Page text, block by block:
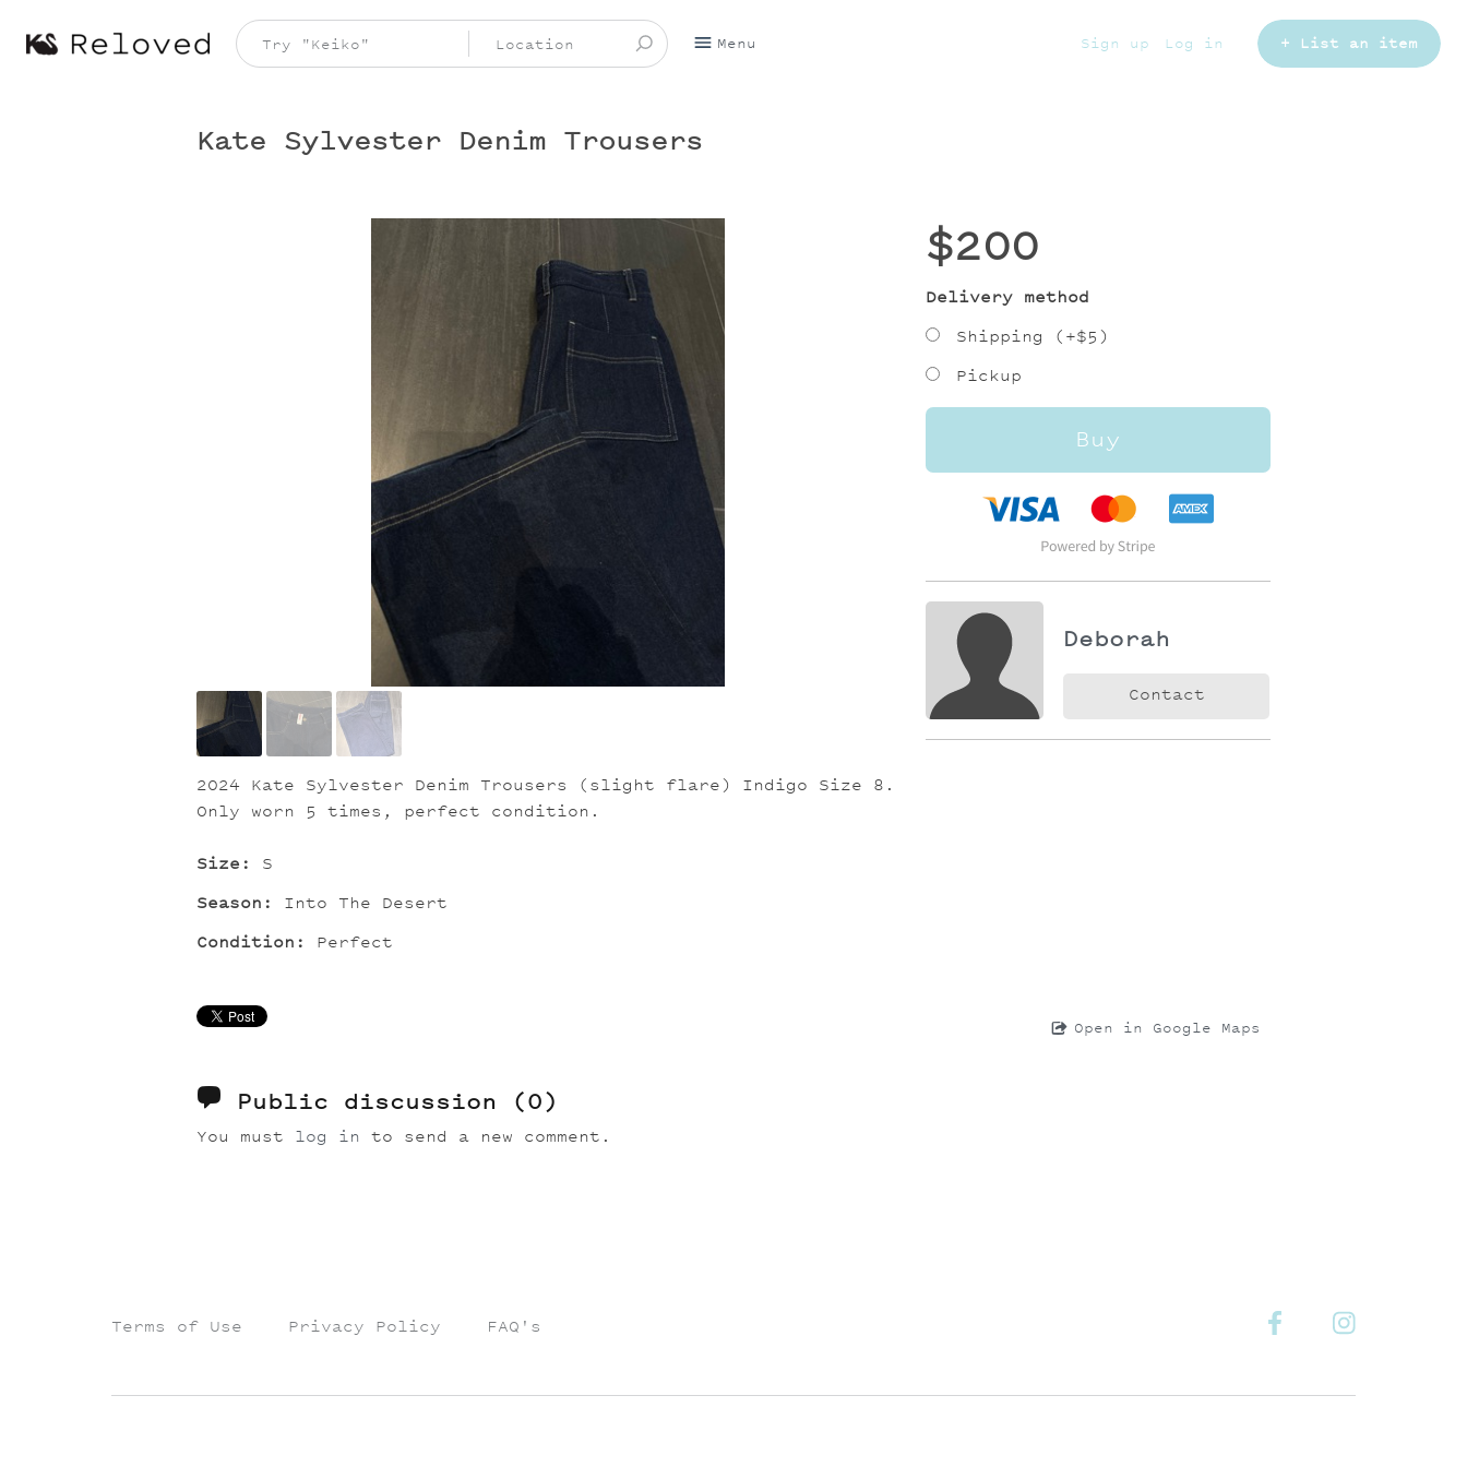
Menu Sign up Log in + List an item
Kate Sylvester Denim Trousers
2024 Kate Sylvester Denim Trousers (slight flare) Indigo Size 8.
Only worn 5 times, perfect condition.
Size:
S
Season:
Into The Desert
Condition:
Perfect
Public discussion (0)
You must log in to send a new comment.
$200
Delivery method
Shipping (+$5)
Pickup
Buy
Deborah
Contact
Open in Google Maps
Terms of Use Privacy Policy FAQ's